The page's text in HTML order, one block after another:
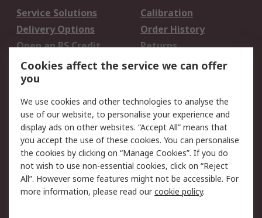
Service Solutions
Calibration
Delivery Options
Order History
Open an RS Credit
Account
Returns
Scheduled Orders
Legal
Cookie Policy
Email Security
Privacy Policy -
Updated
Website Terms
Terms and Conditions
of Sale
Cookies affect the service we can offer
you
We use cookies and other technologies to analyse the
use of our website, to personalise your experience and
display ads on other websites. “Accept All” means that
you accept the use of these cookies. You can personalise
the cookies by clicking on “Manage Cookies”. If you do
not wish to use non-essential cookies, click on “Reject
All”. However some features might not be accessible. For
more information, please read ourcookie policy.